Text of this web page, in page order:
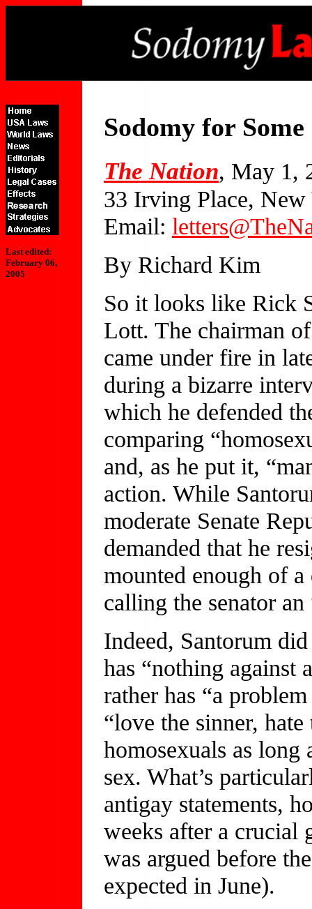
Last edited:
February 06,
2005
Sodomy for Some
The Nation, May 1,
33 Irving Place,
Email:
By Richard Kim
So it looks like Rick
Lott. The chairman
came under fire in
during a bizarre
which he defended
comparing
and, as he put it,
action. While
moderate Senate
demanded that he
mounted enough of a
calling the senator
Indeed, Santorum
has “nothing against
rather has “a
“love the sinner,
homosexuals as long
sex. What’s
antigay statements,
weeks after a crucial
was argued before
expected in June).